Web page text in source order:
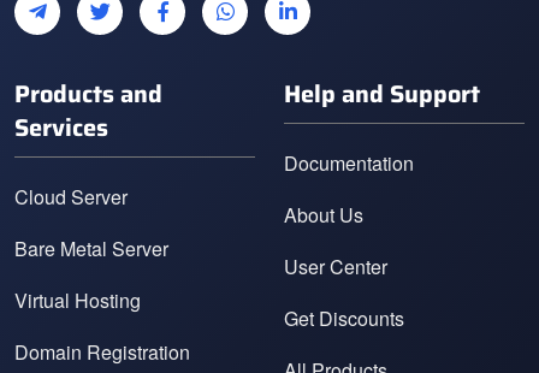
Products and
Services
Cloud Server
Bare Metal Server
Virtual Hosting
Domain Registration
Help and Support
Documentation
About Us
User Center
Get Discounts